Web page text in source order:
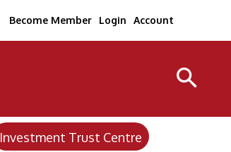
Become Member Login Account
Investment Trust Centre